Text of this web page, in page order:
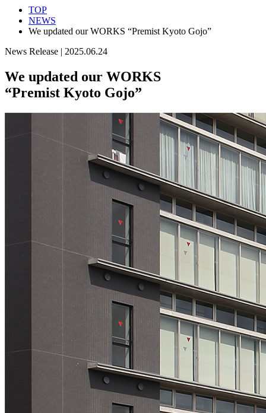
TOP
NEWS
We updated our WORKS “Premist Kyoto Gojo”
News Release | 2025.06.24
We updated our WORKS
“Premist Kyoto Gojo”